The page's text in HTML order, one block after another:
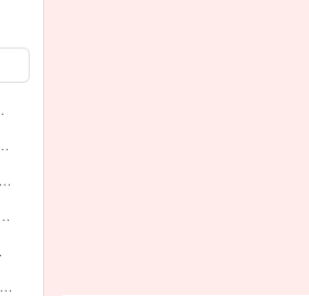
History)
History for Jira
Use Cases for Issue History for Jira
Use Cases for Different Teams
Cloud
Security, Compliance & Data Residency